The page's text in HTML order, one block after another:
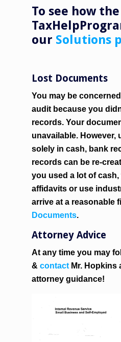
To see how the
our Solutions
Lost Documents
You may be
audit because you
records. Your
unavailable. However,
solely in cash, bank
records can be re-
you used a lot of cash,
affidavits or use
arrive at a reasonable
Documents.
Attorney Advice
At any time you may
&contact Mr. Hopkins
attorney guidance!